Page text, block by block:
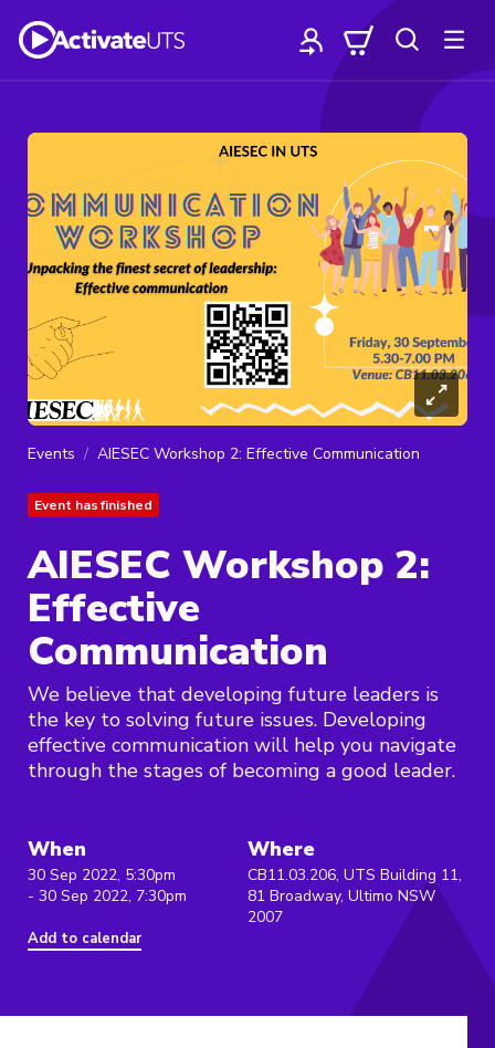
Events AIESEC Workshop 2: Effective Communication
Event has finished
AIESEC Workshop 2:
Effective
Communication
We believe that developing future leaders is
the key to solving future issues. Developing
effective communication will help you navigate
through the stages of becoming a good leader.
When
30 Sep 2022, 5:30pm
- 30 Sep 2022, 7:30pm
Add to calendar
Where
CB11.03.206, UTS Building 11,
81 Broadway, Ultimo NSW
2007